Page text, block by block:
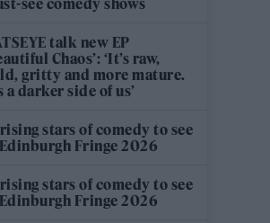
see comedy shows
talk new EP
Chaos’: ‘It’s raw,
gritty and more mature.
a darker side of us’
rising stars of comedy to see
Fringe 2026
rising stars of comedy to see
Fringe 2026